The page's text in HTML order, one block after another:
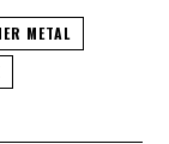
METAL